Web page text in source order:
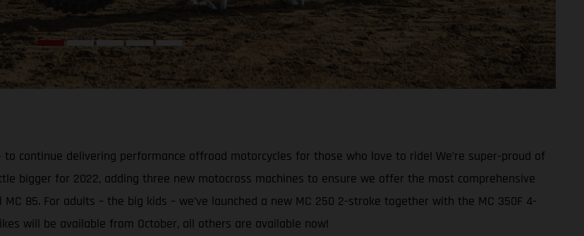
continue delivering performance offroad motorcycles for those who love to ride! We’re super-proud of
bigger for 2022, adding three new motocross machines to ensure we offer the most comprehensive
85. For adults – the big kids – we’ve launched a new MC 250 2-stroke together with the MC 350F 4-
will be available from October, all others are available now!